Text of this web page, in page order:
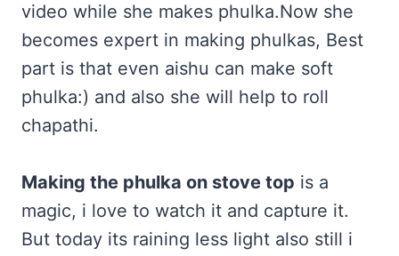
video while she makes phulka.Now she
becomes expert in making phulkas, Best
part is that even aishu can make soft
phulka:) and also she will help to roll
chapathi.
Making the phulka on stove top is a
magic, i love to watch it and capture it.
But today its raining less light also still i